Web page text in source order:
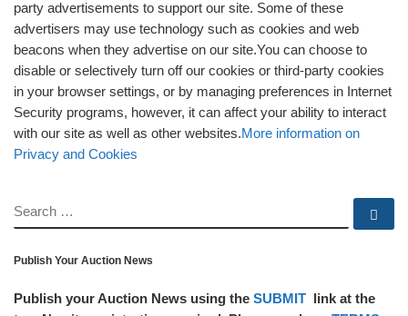
party advertisements to support our site. Some of these
advertisers may use technology such as cookies and web
beacons when they advertise on our site.You can choose to
disable or selectively turn off our cookies or third-party cookies
in your browser settings, or by managing preferences in Internet
Security programs, however, it can affect your ability to interact
with our site as well as other websites.More information on
Privacy and Cookies
SEARCH
Publish Your Auction News
Publish your Auction News using the SUBMIT
link at the